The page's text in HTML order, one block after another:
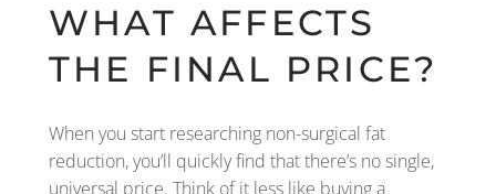
WHAT AFFECTS
THE FINAL PRICE?
When you start researching non-surgical fat
reduction, you’ll quickly find that there’s no single,
universal price. Think of it less like buying a